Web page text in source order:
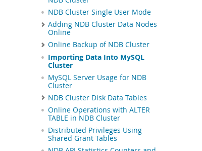
NDB Cluster Single User Mode
Adding NDB Cluster Data Nodes
Online
Online Backup of NDB Cluster
Importing Data Into MySQL
Cluster
MySQL Server Usage for NDB
Cluster
NDB Cluster Disk Data Tables
Online Operations with ALTER
TABLE in NDB Cluster
Distributed Privileges Using
Shared Grant Tables